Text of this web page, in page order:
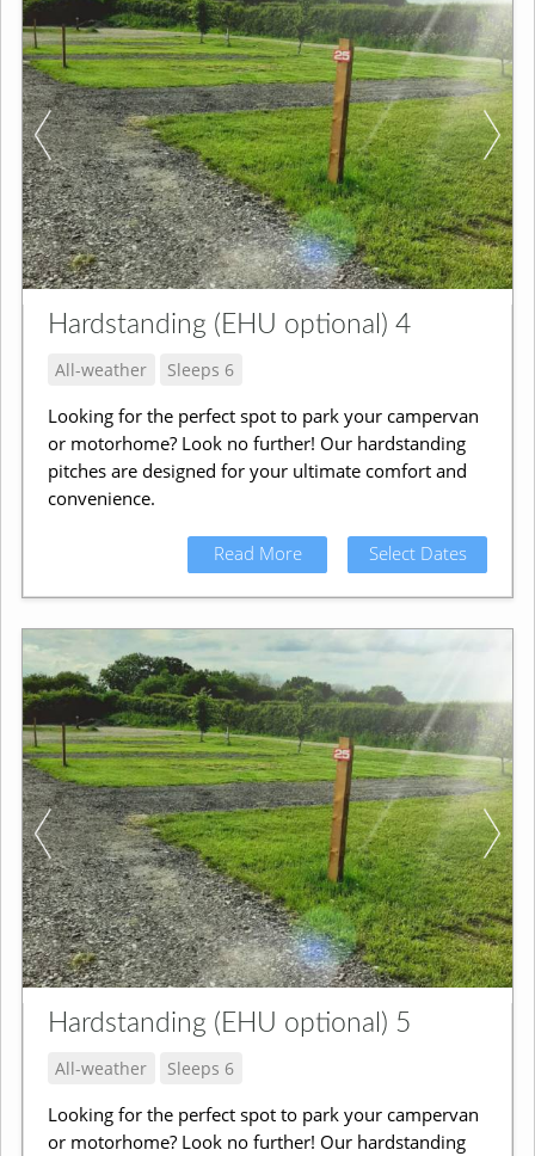
Hardstanding (EHU optional) 4
All-weather Sleeps 6
Looking for the perfect spot to park your campervan
or motorhome? Look no further! Our hardstanding
pitches are designed for your ultimate comfort and
convenience.
Read More Select Dates
Hardstanding (EHU optional) 5
All-weather Sleeps 6
Looking for the perfect spot to park your campervan
or motorhome? Look no further! Our hardstanding